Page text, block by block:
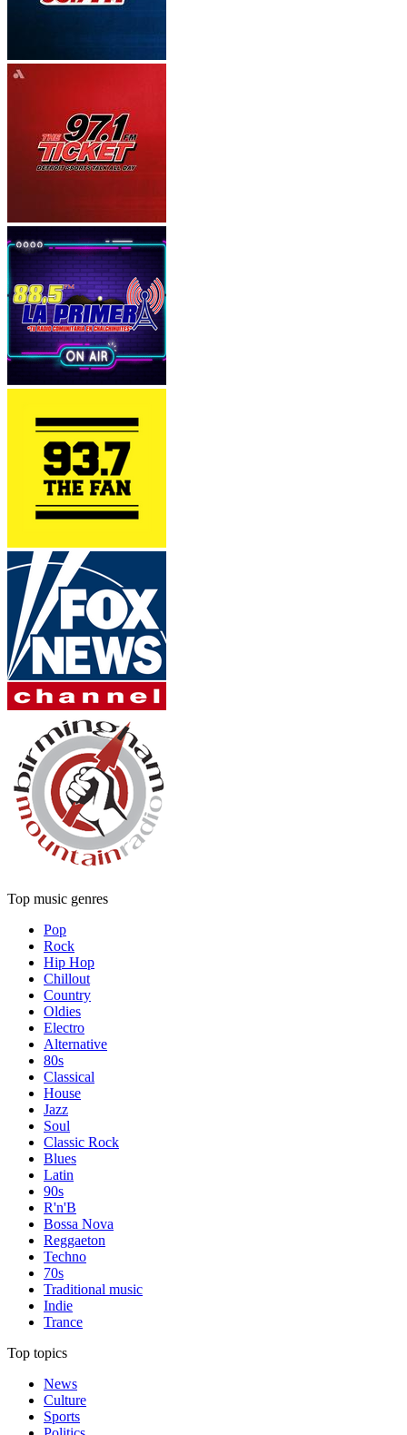
Top music genres
Pop
Rock
Hip Hop
Chillout
Country
Oldies
Electro
Alternative
80s
Classical
House
Jazz
Soul
Classic Rock
Blues
Latin
90s
R'n'B
Bossa Nova
Reggaeton
Techno
70s
Traditional music
Indie
Trance
Top topics
News
Culture
Sports